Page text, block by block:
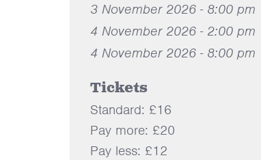
3 November 2026 - 8:00 pm
4 November 2026 - 2:00 pm
4 November 2026 - 8:00 pm
Tickets
Standard: £16
Pay more: £20
Pay less: £12